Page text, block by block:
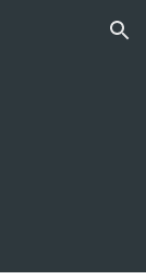
Skip to navigation